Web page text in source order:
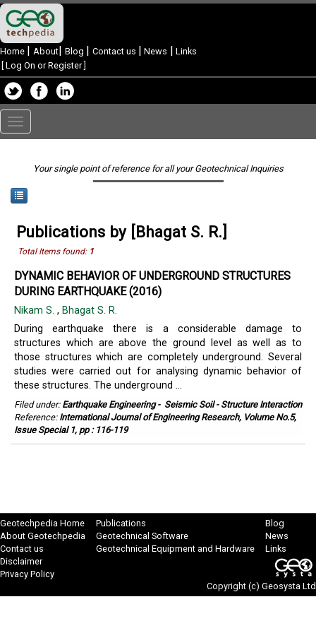
Home | About| Blog | Contact us | News | Links
Log On or Register]
Toggle
navigation
Your single point of reference for all your Geotechnical Inquiries
Publications by [Bhagat S. R.]
Total Items found: 1
DYNAMIC BEHAVIOR OF UNDERGROUND STRUCTURES
DURING EARTHQUAKE (2016)
Nikam S. , Bhagat S. R.
During earthquake there is a considerable damage to
structures which are above the ground level as well as to
those structures which are completely underground. Several
studies were carried out for analysing dynamic behavior of
these structures. The underground ...
Filed under: Earthquake Engineering- Seismic Soil - Structure Interaction
Reference: International Journal of Engineering Research, Volume No.5,
Issue Special 1, pp : 116-119
Geotechpedia Home
About Geotechpedia
Contact us
Disclaimer
Privacy Policy
Publications
Geotechnical Software
Geotechnical Equipment and Hardware
Blog
News
Links
Copyright (c) Geosysta Ltd